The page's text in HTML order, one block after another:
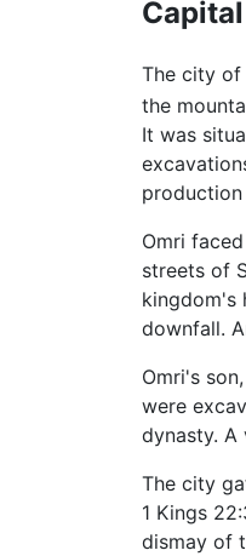
The city of
the
It was
production
Omri
streets of
kingdom's
downfall.
Omri's
were
dynasty. A
The city
1 Kings
dismay of